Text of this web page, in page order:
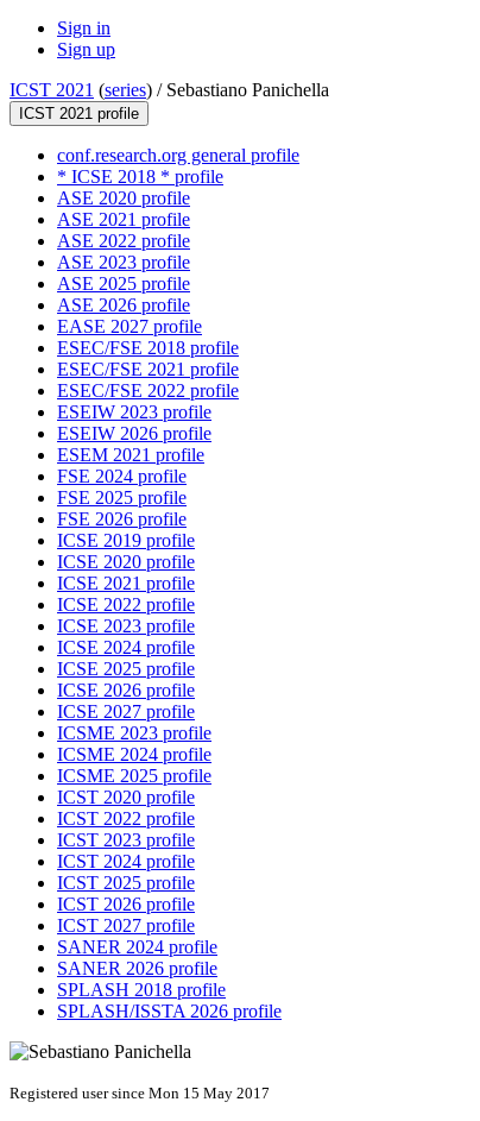
Sign in
Sign up
ICST 2021 (series) / Sebastiano Panichella
ICST 2021 profile
conf.research.org general profile
* ICSE 2018 * profile
ASE 2020 profile
ASE 2021 profile
ASE 2022 profile
ASE 2023 profile
ASE 2025 profile
ASE 2026 profile
EASE 2027 profile
ESEC/FSE 2018 profile
ESEC/FSE 2021 profile
ESEC/FSE 2022 profile
ESEIW 2023 profile
ESEIW 2026 profile
ESEM 2021 profile
FSE 2024 profile
FSE 2025 profile
FSE 2026 profile
ICSE 2019 profile
ICSE 2020 profile
ICSE 2021 profile
ICSE 2022 profile
ICSE 2023 profile
ICSE 2024 profile
ICSE 2025 profile
ICSE 2026 profile
ICSE 2027 profile
ICSME 2023 profile
ICSME 2024 profile
ICSME 2025 profile
ICST 2020 profile
ICST 2022 profile
ICST 2023 profile
ICST 2024 profile
ICST 2025 profile
ICST 2026 profile
ICST 2027 profile
SANER 2024 profile
SANER 2026 profile
SPLASH 2018 profile
SPLASH/ISSTA 2026 profile
Registered user since Mon 15 May 2017